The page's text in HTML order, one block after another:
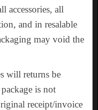
accessories, all
and in resalable
may void the
will returns be
is not
receipt/invoice